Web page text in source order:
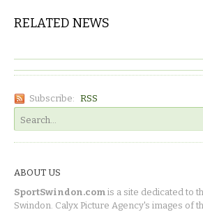
RELATED NEWS
Subscribe: RSS
ABOUT US
SportSwindon.com is a site dedicated to
Swindon. Calyx Picture Agency's images of